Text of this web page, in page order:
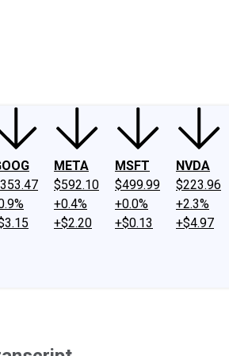
META
$592.10
+0.4%
+$2.20
MSFT
$499.99
+0.0%
+$0.13
NVDA
$223.96
+2.3%
+$4.97